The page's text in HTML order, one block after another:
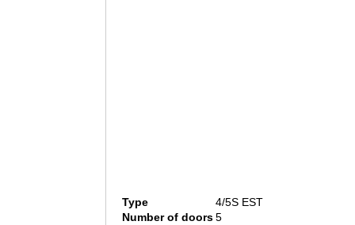
Type
4/5S EST
Number of doors5